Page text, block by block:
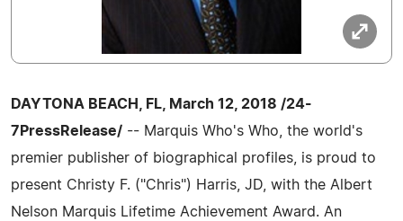
DAYTONA BEACH, FL, March 12, 2018 /24-
7PressRelease/ -- Marquis Who's Who, the world's
premier publisher of biographical profiles, is proud to
present Christy F. ("Chris") Harris, JD, with the Albert
Nelson Marquis Lifetime Achievement Award. An